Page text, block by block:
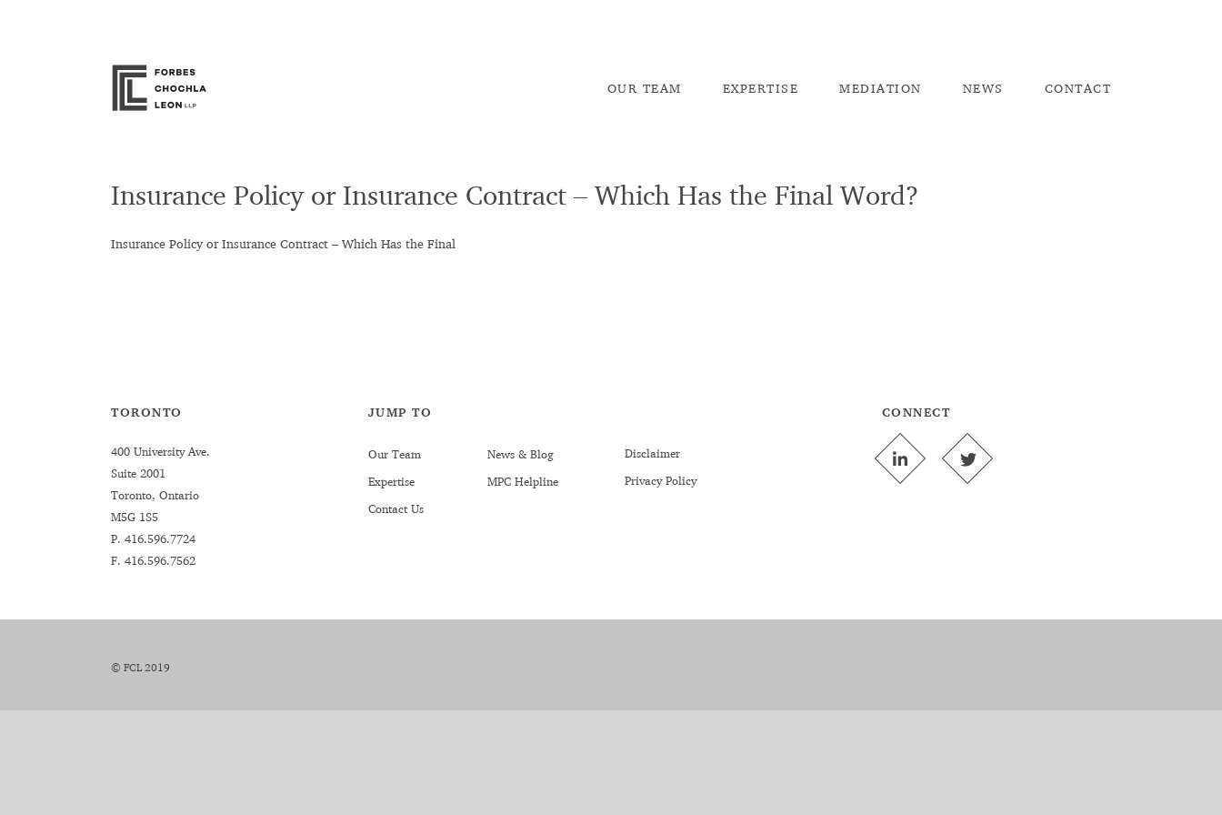
OUR TEAM EXPERTISE MEDIATION NEWS CONTACT
Insurance Policy or Insurance Contract – Which Has the Final Word?
Insurance Policy or Insurance Contract – Which Has the Final
TORONTO
400 University Ave.
Suite 2001
Toronto, Ontario
M5G 1S5
P. 416.596.7724
F. 416.596.7562
JUMP TO
Our Team
Expertise
Contact Us
News & Blog
MPC Helpline
Disclaimer
Privacy Policy
CONNECT
© FCL 2019